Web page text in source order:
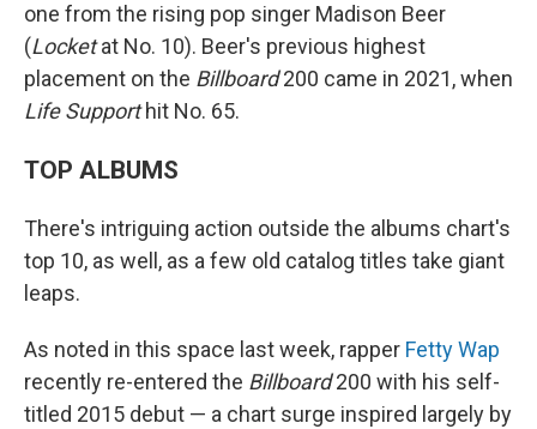
one from the rising pop singer Madison Beer
(Locketat No. 10). Beer's previous highest
placement on the Billboard200 came in 2021, when
Life Supporthit No. 65.
TOP ALBUMS
There's intriguing action outside the albums chart's
top 10, as well, as a few old catalog titles take giant
leaps.
As noted in this space last week, rapper Fetty Wap
recently re-entered the Billboard200 with his self-
titled 2015 debut — a chart surge inspired largely by